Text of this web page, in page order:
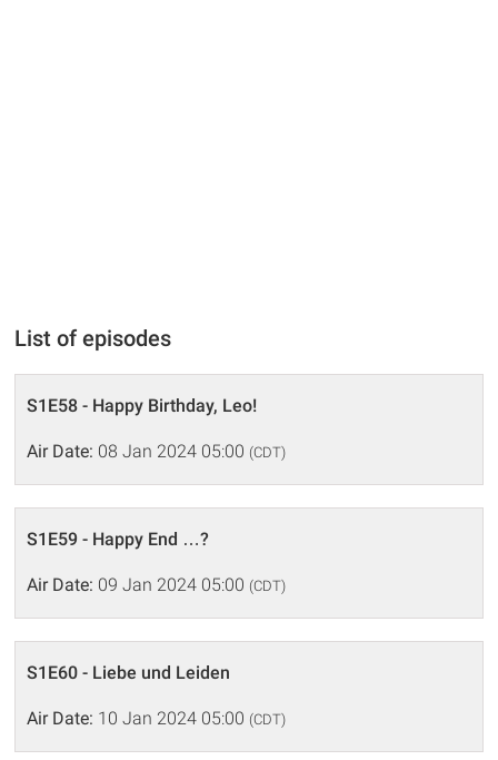
List of episodes
S1E58 - Happy Birthday, Leo!
Air Date: 08 Jan 2024 05:00 (CDT)
S1E59 - Happy End …?
Air Date: 09 Jan 2024 05:00 (CDT)
S1E60 - Liebe und Leiden
Air Date: 10 Jan 2024 05:00 (CDT)